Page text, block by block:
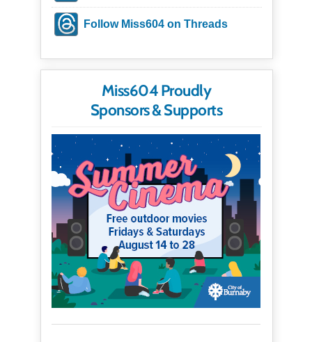
Follow Miss604 on Threads
Miss604 Proudly
Sponsors & Supports